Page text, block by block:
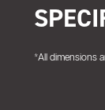
*All dimensions